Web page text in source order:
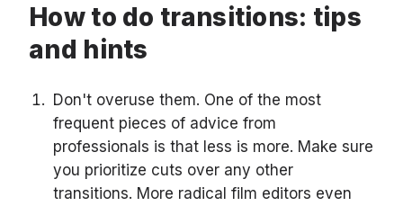
How to do transitions: tips
and hints
Don't overuse them. One of the most
frequent pieces of advice from
professionals is that less is more. Make sure
you prioritize cuts over any other
transitions. More radical film editors even